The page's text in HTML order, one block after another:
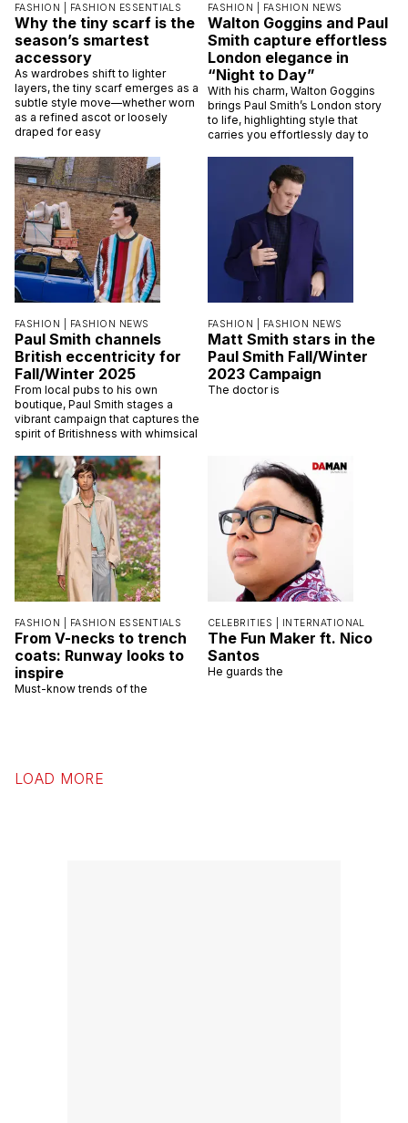
FASHION | FASHION ESSENTIALS
Why the tiny scarf is the
season’s smartest
accessory
As wardrobes shift to lighter
layers, the tiny scarf emerges as a
subtle style move—whether worn
as a refined ascot or loosely
draped for easy
FASHION | FASHION NEWS
Walton Goggins and Paul
Smith capture effortless
London elegance in
“Night to Day”
With his charm, Walton Goggins
brings Paul Smith’s London story
to life, highlighting style that
carries you effortlessly day to
FASHION | FASHION NEWS
Paul Smith channels
British eccentricity for
Fall/Winter 2025
From local pubs to his own
boutique, Paul Smith stages a
vibrant campaign that captures the
spirit of Britishness with whimsical
FASHION | FASHION NEWS
Matt Smith stars in the
Paul Smith Fall/Winter
2023 Campaign
The doctor is
FASHION | FASHION ESSENTIALS
From V-necks to trench
coats: Runway looks to
inspire
Must-know trends of the
CELEBRITIES | INTERNATIONAL
The Fun Maker ft. Nico
Santos
He guards the
LOAD MORE